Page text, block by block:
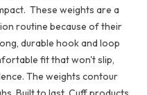
These weights are a
routine because of their
durable hook and loop
fit that won't slip,
The weights contour